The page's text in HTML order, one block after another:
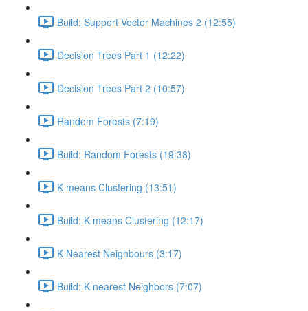
Build: Support Vector Machines 2 (12:55)
Decision Trees Part 1 (12:22)
Decision Trees Part 2 (10:57)
Random Forests (7:19)
Build: Random Forests (19:38)
K-means Clustering (13:51)
Build: K-means Clustering (12:17)
K-Nearest Neighbours (3:17)
Build: K-nearest Neighbors (7:07)